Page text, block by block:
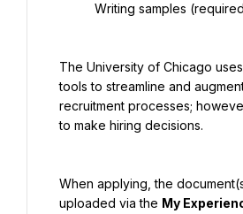
Writing samples
The University of Chicago
tools to streamline and
recruitment processes;
to make hiring decisions.
When applying, the
uploaded via the My